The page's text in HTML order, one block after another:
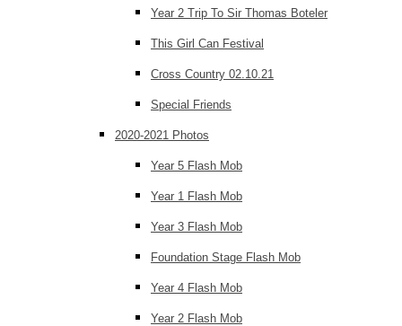
Year 2 Trip To Sir Thomas Boteler
This Girl Can Festival
Cross Country 02.10.21
Special Friends
2020-2021 Photos
Year 5 Flash Mob
Year 1 Flash Mob
Year 3 Flash Mob
Foundation Stage Flash Mob
Year 4 Flash Mob
Year 2 Flash Mob